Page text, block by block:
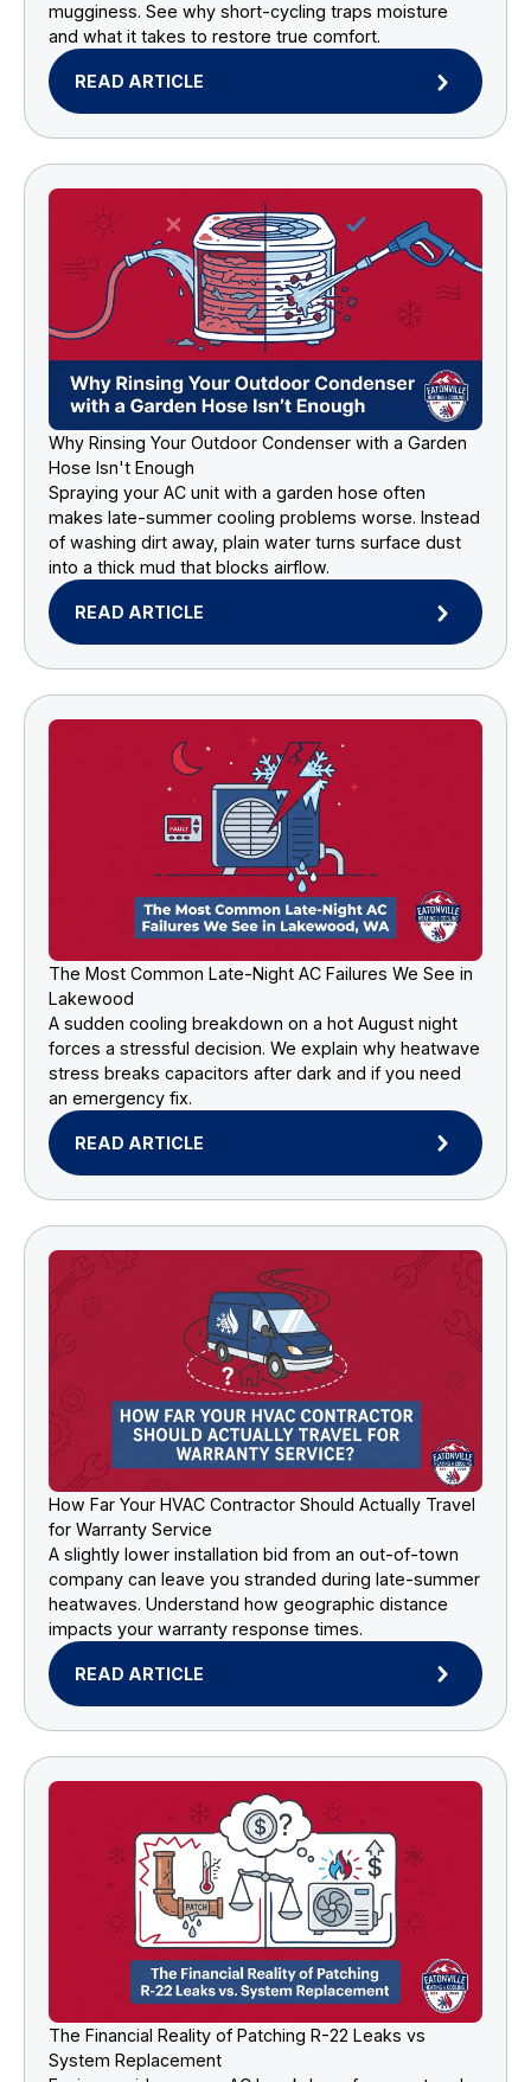
mugginess. See why short-cycling traps moisture
and what it takes to restore true comfort.
READ ARTICLE
Why Rinsing Your Outdoor Condenser with a Garden
Hose Isn't Enough
Spraying your AC unit with a garden hose often
makes late-summer cooling problems worse. Instead
of washing dirt away, plain water turns surface dust
into a thick mud that blocks airflow.
READ ARTICLE
The Most Common Late-Night AC Failures We See in
Lakewood
A sudden cooling breakdown on a hot August night
forces a stressful decision. We explain why heatwave
stress breaks capacitors after dark and if you need
an emergency fix.
READ ARTICLE
How Far Your HVAC Contractor Should Actually Travel
for Warranty Service
A slightly lower installation bid from an out-of-town
company can leave you stranded during late-summer
heatwaves. Understand how geographic distance
impacts your warranty response times.
READ ARTICLE
The Financial Reality of Patching R-22 Leaks vs
System Replacement